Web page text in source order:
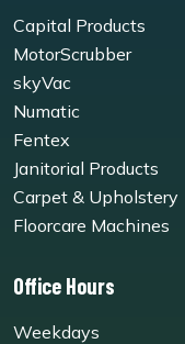
Capital Products
MotorScrubber
skyVac
Numatic
Fentex
Janitorial Products
Carpet & Upholstery
Floorcare Machines
Office Hours
Weekdays